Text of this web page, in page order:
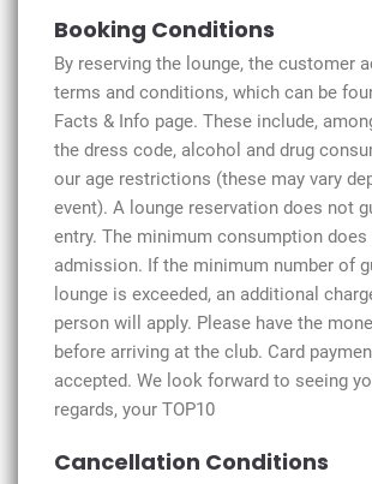
Booking Conditions
By reserving the lounge, the customer
terms and conditions, which can be
Facts & Info page. These include,
the dress code, alcohol and drug
our age restrictions (these may vary
event). A lounge reservation does not
entry. The minimum consumption
admission. If the minimum number of
lounge is exceeded, an additional
person will apply. Please have the
before arriving at the club. Card
accepted. We look forward to seeing
regards, your TOP10
Cancellation Conditions